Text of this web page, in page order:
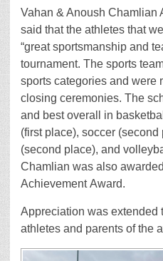
Vahan & Anoush Chamlian
said that the athletes that
“great sportsmanship and
tournament. The sports
sports categories and were
closing ceremonies. The
and best overall in
(first place), soccer (second
(second place), and
Chamlian was also awarded
Achievement Award.
Appreciation was extended
athletes and parents of the